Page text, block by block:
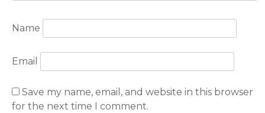
Name
Email
Save my name, email, and website in this browser
for the next time I comment.